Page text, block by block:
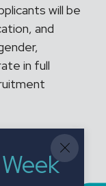
will be
and
in full
sharing your
you
will be